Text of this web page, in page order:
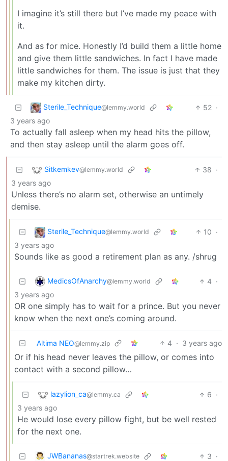
I imagine it’s still there but I’ve made my peace with
it.
And as for mice. Honestly I’d build them a little home
and give them little sandwiches. In fact I have made
little sandwiches for them. The issue is just that they
make my kitchen dirty.
Sterile_Technique@lemmy.world 52 ·
3 years ago
To actually fall asleep when my head hits the pillow,
and then stay asleep until the alarm goes off.
Sitkemkev@lemmy.world 38 ·
3 years ago
Unless there’s no alarm set, otherwise an untimely
demise.
Sterile_Technique@lemmy.world 10 ·
3 years ago
Sounds like as good a retirement plan as any. /shrug
MedicsOfAnarchy@lemmy.world 4 ·
3 years ago
OR one simply has to wait for a prince. But you never
know when the next one’s coming around.
Altima NEO@lemmy.zip 4 · 3 years ago
Or if his head never leaves the pillow, or comes into
contact with a second pillow…
lazylion_ca@lemmy.ca 6 ·
3 years ago
He would lose every pillow fight, but be well rested
for the next one.
JWBananas@startrek.website 3 ·